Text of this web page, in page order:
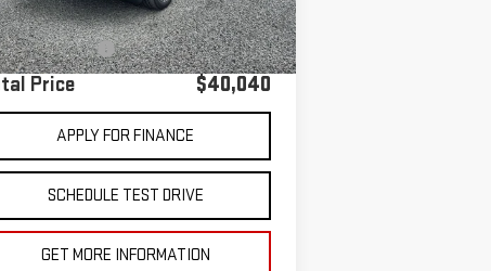
Price
$39,955
Fee
+$85
Price $40,040
APPLY FOR FINANCE
SCHEDULE TEST DRIVE
GET MORE INFORMATION